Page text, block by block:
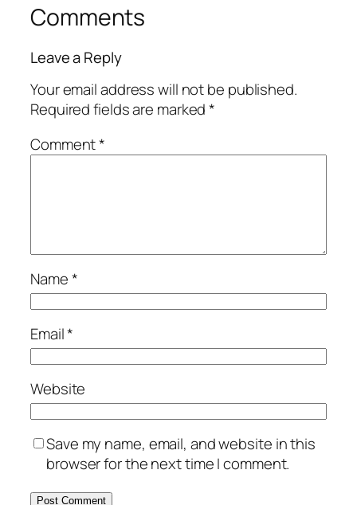
Comments
Leave a Reply
Your email address will not be published.
Required fields are marked*
Comment*
Name*
Email*
Website
Save my name, email, and website in this
browser for the next time I comment.